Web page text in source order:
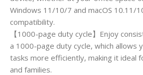
Windows 11/10/7 and macOS 10.11/
compatibility.
【1000-page duty cycle】Enjoy
a 1000-page duty cycle, which allows
tasks more efficiently, making it ideal
and families.